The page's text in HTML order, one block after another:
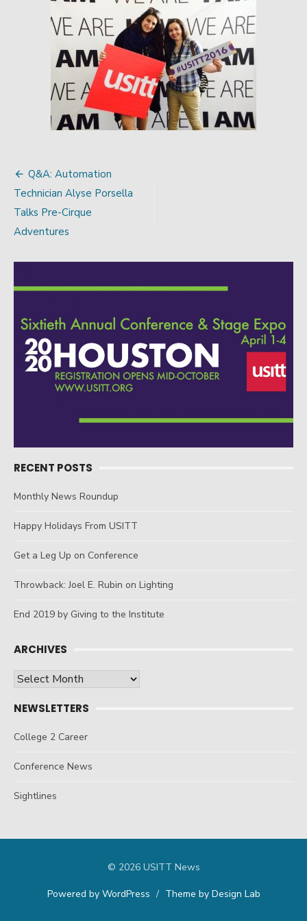
Post
navigation
Q&A: Automation
Technician Alyse Porsella
Talks Pre-Cirque
Adventures
RECENT POSTS
Monthly News Roundup
Happy Holidays From USITT
Get a Leg Up on Conference
Throwback: Joel E. Rubin on Lighting
End 2019 by Giving to the Institute
ARCHIVES
Archives
NEWSLETTERS
College 2 Career
Conference News
Sightlines
© 2026 USITT News
Powered by WordPress / Theme by Design Lab